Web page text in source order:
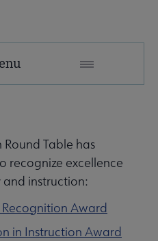
submenu
Table has
recognize excellence
instruction:
Award
in Instruction Award